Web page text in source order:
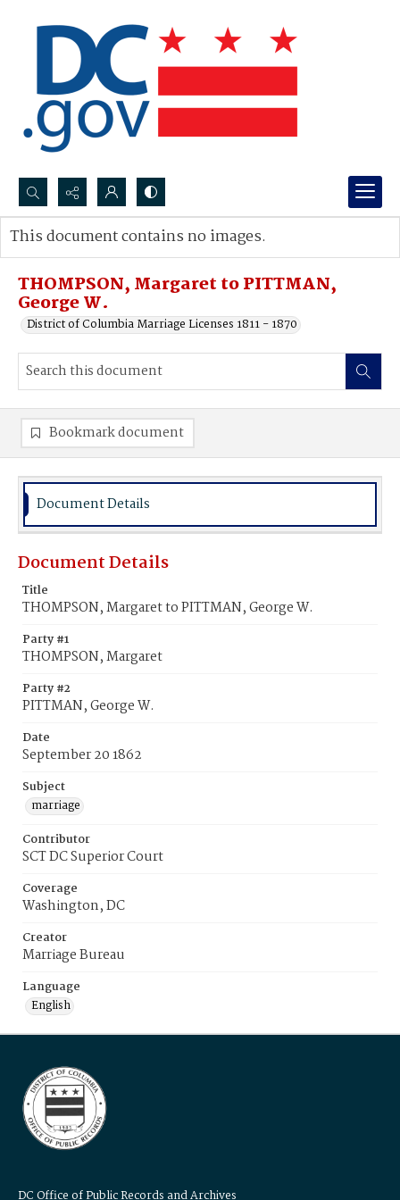
Search...
Advanced search
THOMPSON, Margaret to PITTMAN,
George W.
District of Columbia Marriage Licenses 1811 - 1870
This document contains no images.
Bookmark document
Document Details
Document Details
Title
THOMPSON, Margaret to PITTMAN, George W.
Party #1
THOMPSON, Margaret
Party #2
PITTMAN, George W.
Date
September 20 1862
Subject
marriage
Contributor
SCT DC Superior Court
Coverage
Washington, DC
Creator
Marriage Bureau
Language
English
DC Office of Public Records and Archives